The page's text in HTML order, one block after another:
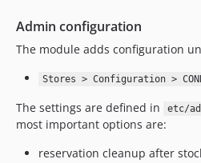
Admin configuration
The module adds configuration
Stores > Configuration >
The settings are defined in etc/
most important options are:
reservation cleanup after